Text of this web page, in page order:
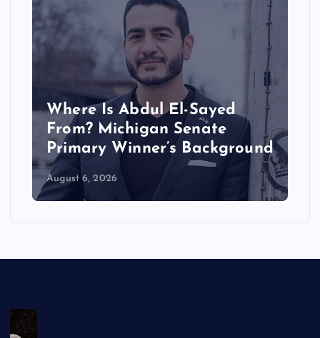
Where Is Abdul El-Sayed
From? Michigan Senate
Primary Winner’s Background
August 6, 2026